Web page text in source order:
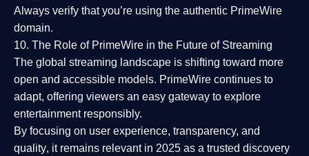
Always verify that you’re using the authentic PrimeWire
domain.
10. The Role of PrimeWire in the Future of Streaming
The global streaming landscape is shifting toward more
open and accessible models. PrimeWire continues to
adapt, offering viewers an easy gateway to explore
entertainment responsibly.
By focusing on user experience, transparency, and
quality, it remains relevant in 2025 as a trusted discovery